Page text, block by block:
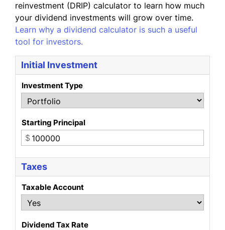
reinvestment (DRIP) calculator to learn how much
your dividend investments will grow over time.
Learn why a dividend calculator is such a useful
tool for investors.
Initial Investment
Investment Type
Starting Principal
$
Taxes
Taxable Account
Dividend Tax Rate